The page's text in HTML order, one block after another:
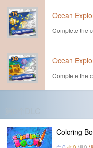
Ocean
Complete the
Ocean
Complete the
Coloring